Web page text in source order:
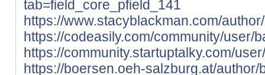
tab=field_core_pfield_141
https://www.stacyblackman.com/
https://codeasily.com/community/user/
https://community.startuptalky.com/
https://boersen.oeh-salzburg.at/author/